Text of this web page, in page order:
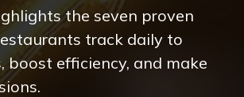
the seven proven
track daily to
boost efficiency, and make